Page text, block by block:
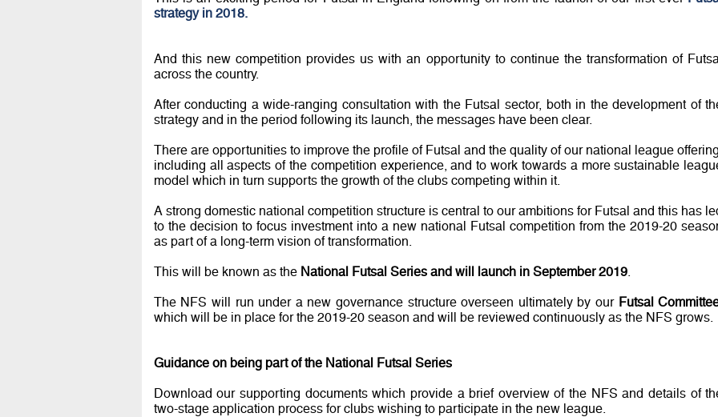
strategy in 2018.
And this new competition provides us with an opportunity to continue the transformation of
across the country.
After conducting a wide-ranging consultation with the Futsal sector, both in the development of
strategy and in the period following its launch, the messages have been clear.
There are opportunities to improve the profile of Futsal and the quality of our national league offering,
including all aspects of the competition experience, and to work towards a more sustainable
model which in turn supports the growth of the clubs competing within it.
A strong domestic national competition structure is central to our ambitions for Futsal and this has
to the decision to focus investment into a new national Futsal competition from the 2019-20
as part of a long-term vision of transformation.
This will be known as the National Futsal Series and will launch in September 2019.
The NFS will run under a new governance structure overseen ultimately by our Futsal
which will be in place for the 2019-20 season and will be reviewed continuously as the NFS grows.
Guidance on being part of the National Futsal Series
Download our supporting documents which provide a brief overview of the NFS and details of
two-stage application process for clubs wishing to participate in the new league.